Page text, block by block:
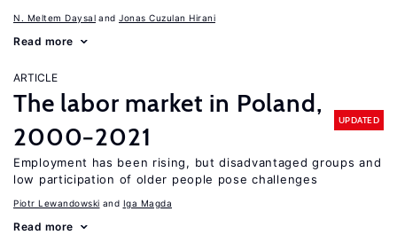
N. Meltem Daysal Jonas Cuzulan Hirani
Read more
ARTICLE
The labor market in Poland,
2000−2021
UPDATED
Employment has been rising, but disadvantaged groups and
low participation of older people pose challenges
Piotr Lewandowski Iga Magda
Read more